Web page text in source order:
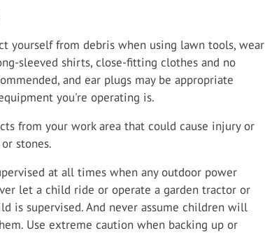
yourself from debris when using lawn tools, wear
sleeved shirts, close-fitting clothes and no
and ear plugs may be appropriate
you're operating is.
from your work area that could cause injury or
stones.
at all times when any outdoor power
let a child ride or operate a garden tractor or
is supervised. And never assume children will
Use extreme caution when backing up or